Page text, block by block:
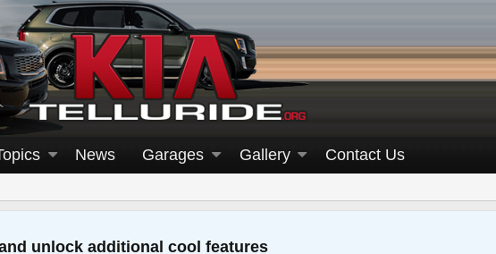
News Garages Gallery Contact Us
unlock additional cool features